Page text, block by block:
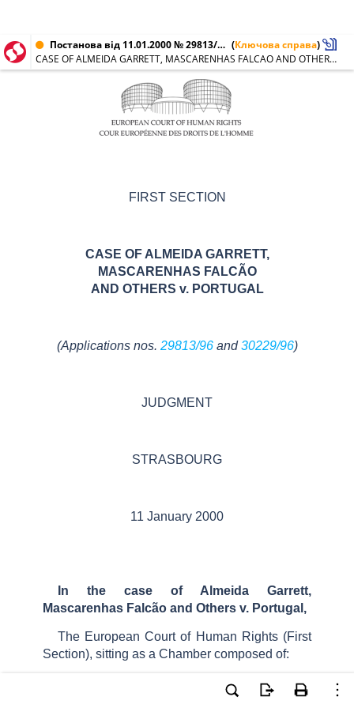
Постанова від 11.01.2000 № 29813/96, 30229/96 (Ключова справа)
CASE OF ALMEIDA GARRETT, MASCARENHAS FALCAO AND OTHERS v. PORTUGAL
FIRST SECTION
CASE OF ALMEIDA GARRETT,
MASCARENHAS FALCÃO
AND OTHERS v. PORTUGAL
(Applications nos. 29813/96and30229/96)
JUDGMENT
STRASBOURG
11 January 2000
In the case of Almeida Garrett,
Mascarenhas Falcão and Others v. Portugal,
The European Court of Human Rights (First
Section), sitting as a Chamber composed of:
President
Casadevall